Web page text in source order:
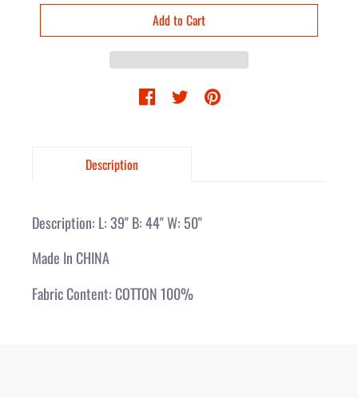
Description
Description: L: 39" B: 44" W: 50"
Made In CHINA
Fabric Content: COTTON 100%